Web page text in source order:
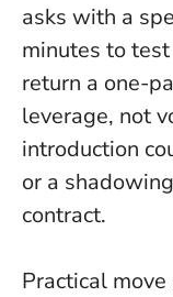
asks with a
minutes to
return a one-
leverage, not
introduction
or a
contract.
Practical